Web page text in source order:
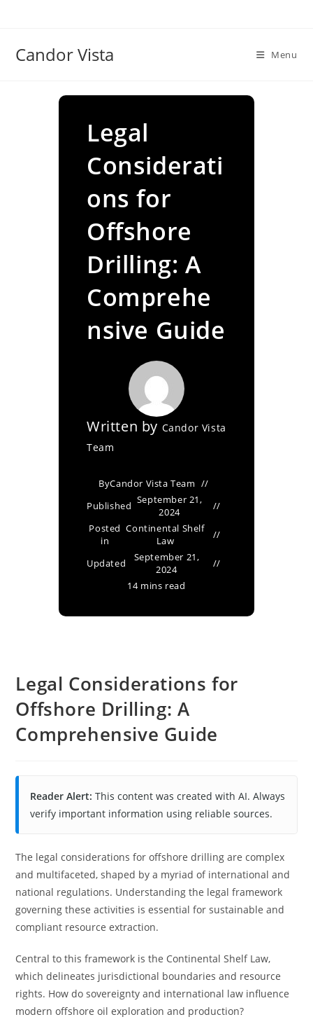
Candor Vista Menu
Legal
Considerati
ons for
Offshore
Drilling: A
Comprehe
nsive Guide
Written by Candor Vista
Team
ByCandor Vista Team
Published September 21,
2024
Posted
in
Continental Shelf
Law
Updated
September 21,
2024
14 mins read
Legal Considerations for
Offshore Drilling: A
Comprehensive Guide
Reader Alert: This content was created with AI. Always
verify important information using reliable sources.
The legal considerations for offshore drilling are complex
and multifaceted, shaped by a myriad of international and
national regulations. Understanding the legal framework
governing these activities is essential for sustainable and
compliant resource extraction.
Central to this framework is the Continental Shelf Law,
which delineates jurisdictional boundaries and resource
rights. How do sovereignty and international law influence
modern offshore oil exploration and production?